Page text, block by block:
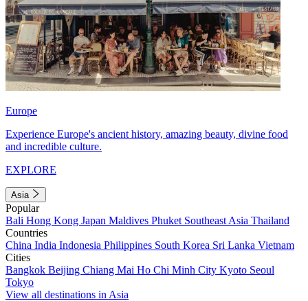
Europe
Experience Europe's ancient history, amazing beauty, divine food
and incredible culture.
EXPLORE
Asia
Popular
Bali Hong Kong Japan Maldives Phuket Southeast Asia Thailand
Countries
China India Indonesia Philippines South Korea Sri Lanka Vietnam
Cities
Bangkok Beijing Chiang Mai Ho Chi Minh City Kyoto Seoul
Tokyo
View all destinations in Asia